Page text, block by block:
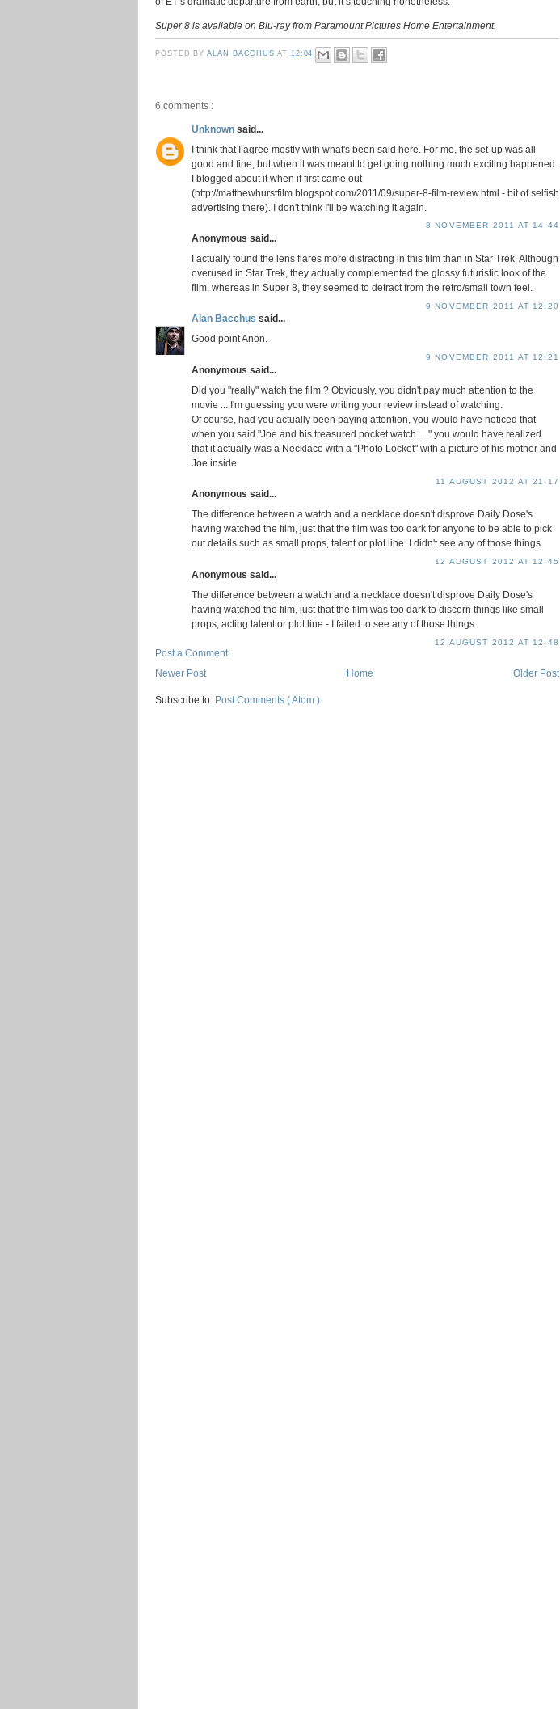
Super 8 is available on Blu-ray from Paramount Pictures Home Entertainment.
POSTED BYALAN BACCHUSAT 12:04
6 comments :
Unknown said...
I think that I agree mostly with what's been said here. For me, the set-up was all
good and fine, but when it was meant to get going nothing much exciting happened.
I blogged about it when if first came out
(http://matthewhurstfilm.blogspot.com/2011/09/super-8-film-review.html - bit of selfish
advertising there). I don't think I'll be watching it again.
8 NOVEMBER 2011 AT 14:44
Anonymous said...
I actually found the lens flares more distracting in this film than in Star Trek. Although
overused in Star Trek, they actually complemented the glossy futuristic look of the
film, whereas in Super 8, they seemed to detract from the retro/small town feel.
9 NOVEMBER 2011 AT 12:20
Alan Bacchus said...
Good point Anon.
9 NOVEMBER 2011 AT 12:21
Anonymous said...
Did you "really" watch the film ? Obviously, you didn't pay much attention to the
movie ... I'm guessing you were writing your review instead of watching.
Of course, had you actually been paying attention, you would have noticed that
when you said "Joe and his treasured pocket watch....." you would have realized
that it actually was a Necklace with a "Photo Locket" with a picture of his mother and
Joe inside.
11 AUGUST 2012 AT 21:17
Anonymous said...
The difference between a watch and a necklace doesn't disprove Daily Dose's
having watched the film, just that the film was too dark for anyone to be able to pick
out details such as small props, talent or plot line. I didn't see any of those things.
12 AUGUST 2012 AT 12:45
Anonymous said...
The difference between a watch and a necklace doesn't disprove Daily Dose's
having watched the film, just that the film was too dark to discern things like small
props, acting talent or plot line - I failed to see any of those things.
12 AUGUST 2012 AT 12:48
Post a Comment
Newer Post
Older Post
Home
Subscribe to: Post Comments ( Atom )